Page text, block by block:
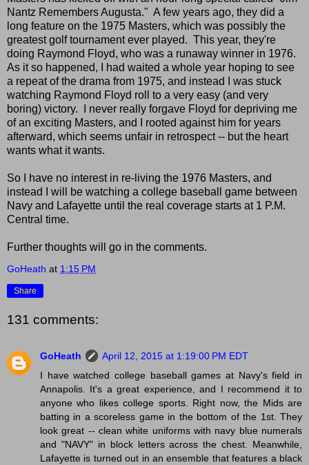
Nantz Remembers Augusta." A few years ago, they did a
long feature on the 1975 Masters, which was possibly the
greatest golf tournament ever played. This year, they're
doing Raymond Floyd, who was a runaway winner in 1976.
As it so happened, I had waited a whole year hoping to see
a repeat of the drama from 1975, and instead I was stuck
watching Raymond Floyd roll to a very easy (and very
boring) victory. I never really forgave Floyd for depriving me
of an exciting Masters, and I rooted against him for years
afterward, which seems unfair in retrospect -- but the heart
wants what it wants.
So I have no interest in re-living the 1976 Masters, and
instead I will be watching a college baseball game between
Navy and Lafayette until the real coverage starts at 1 P.M.
Central time.
Further thoughts will go in the comments.
GoHeath at 1:15 PM
Share
131 comments:
GoHeath
April 12, 2015 at 1:19:00 PM EDT
I have watched college baseball games at Navy's field in
Annapolis. It's a great experience, and I recommend it to
anyone who likes college sports. Right now, the Mids are
batting in a scoreless game in the bottom of the 1st. They
look great -- clean white uniforms with navy blue numerals
and "NAVY" in block letters across the chest. Meanwhile,
Lafayette is turned out in an ensemble that features a black